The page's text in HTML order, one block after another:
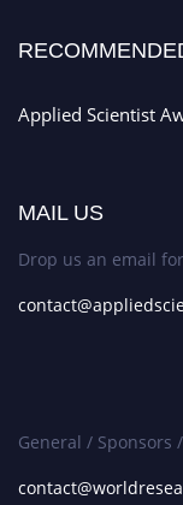
Applied Scientist
MAIL US
Drop us an email
General / Sponsors